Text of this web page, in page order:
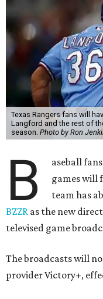
Texas Rangers fans will
Langford and the rest of
season. Photo by Ron
B
aseball
games will
team has
BZZR as the new
televised game
The broadcasts will
provider Victory+,